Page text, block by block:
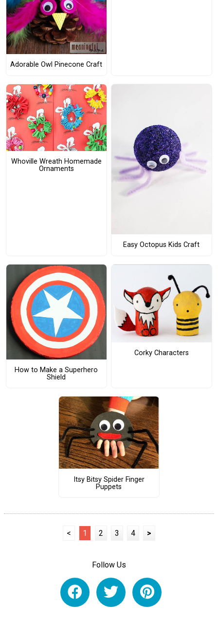
Adorable Owl Pinecone Craft
Whoville Wreath Homemade
Ornaments
Easy Octopus Kids Craft
How to Make a Superhero
Shield
Corky Characters
Itsy Bitsy Spider Finger
Puppets
< 1 2 3 4 >
Follow Us